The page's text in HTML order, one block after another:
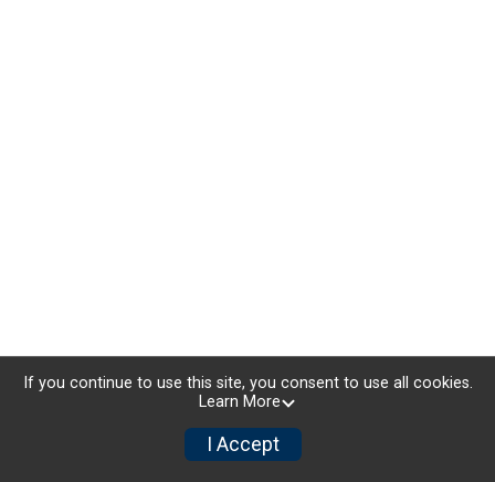
If you continue to use this site, you consent to use all cookies.
Learn More
I Accept